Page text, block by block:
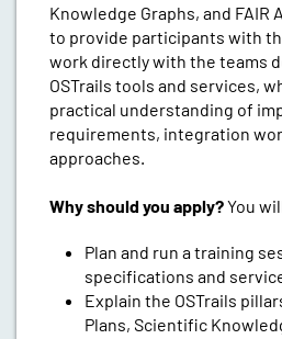
Knowledge Graphs, and FAIR
to provide participants with
work directly with the teams
OSTrails tools and services,
practical understanding of
requirements, integration
approaches.
Why should you apply?You
Plan and run a training
specifications and
Explain the OSTrails
Plans, Scientific